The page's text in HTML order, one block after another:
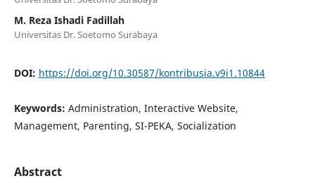
M. Reza Ishadi Fadillah
Universitas Dr. Soetomo Surabaya
DOI: https://doi.org/10.30587/kontribusia.v9i1.10844
Keywords: Administration, Interactive Website,
Management, Parenting, SI-PEKA, Socialization
Abstract